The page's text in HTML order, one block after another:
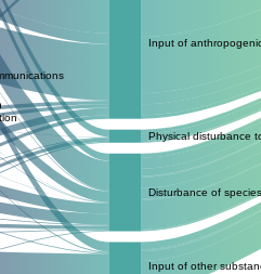
Disturbance of species
Input of
Input of other
Physical disturbance